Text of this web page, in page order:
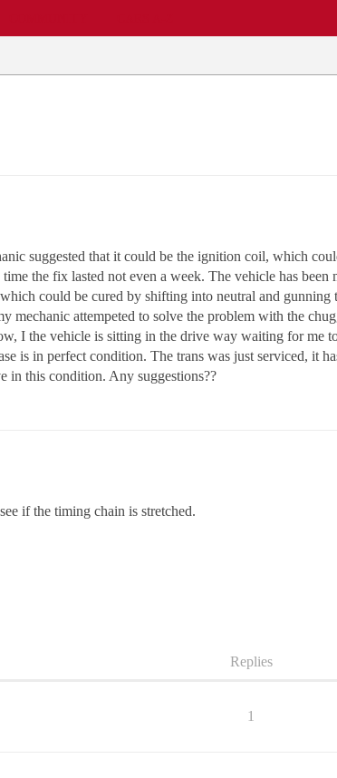
suggested that it could be the ignition coil, which
the fix lasted not even a week. The vehicle has
could be cured by shifting into neutral and gunning
attempeted to solve the problem with the
I the vehicle is sitting in the drive way waiting for me
is in perfect condition. The trans was just serviced, it
in this condition. Any suggestions??
if the timing chain is stretched.
Replies
1